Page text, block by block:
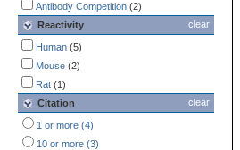
Antibody Competition (2)
clear
Reactivity
Human (5)
Mouse (2)
Rat (1)
clear
Citation
1 or more (4)
10 or more (3)